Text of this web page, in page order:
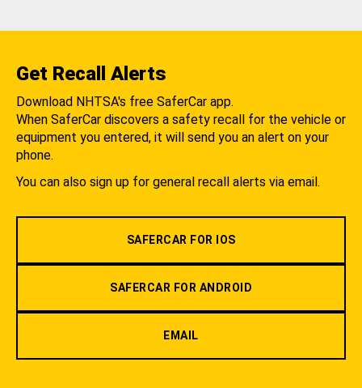
Get Recall Alerts
Download NHTSA's free SaferCar app.
When SaferCar discovers a safety recall for the vehicle or
equipment you entered, it will send you an alert on your
phone.
You can also sign up for general recall alerts via email.
SAFERCAR FOR IOS
SAFERCAR FOR ANDROID
EMAIL